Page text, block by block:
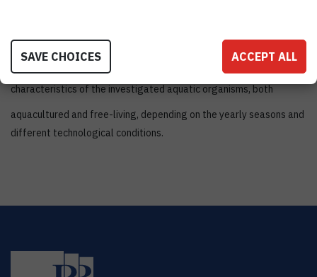
The project determined the biochemical and phylogenetic tissue
characteristics of the investigated aquatic organisms, both
aquacultured and free-living, depending on the yearly seasons and
different technological conditions.
SAVE CHOICES ACCEPT ALL